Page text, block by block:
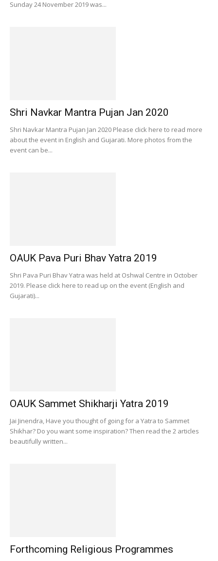
Sunday 24 November 2019 was...
Shri Navkar Mantra Pujan Jan 2020
Shri Navkar Mantra Pujan Jan 2020 Please click here to read more
about the event in English and Gujarati. More photos from the
event can be...
OAUK Pava Puri Bhav Yatra 2019
Shri Pava Puri Bhav Yatra was held at Oshwal Centre in October
2019. Please click here to read up on the event (English and
Gujarati)...
OAUK Sammet Shikharji Yatra 2019
Jai Jinendra, Have you thought of going for a Yatra to Sammet
Shikhar? Do you want some inspiration? Then read the 2 articles
beautifully written...
Forthcoming Religious Programmes